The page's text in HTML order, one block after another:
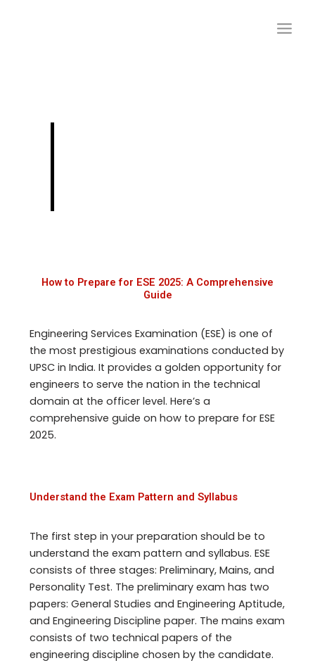
How to Prepare for ESE 2025: A Comprehensive
Guide
Engineering Services Examination (ESE) is one of
the most prestigious examinations conducted by
UPSC in India. It provides a golden opportunity for
engineers to serve the nation in the technical
domain at the officer level. Here’s a
comprehensive guide on how to prepare for ESE
2025.
Understand the Exam Pattern and Syllabus
The first step in your preparation should be to
understand the exam pattern and syllabus. ESE
consists of three stages: Preliminary, Mains, and
Personality Test. The preliminary exam has two
papers: General Studies and Engineering Aptitude,
and Engineering Discipline paper. The mains exam
consists of two technical papers of the
engineering discipline chosen by the candidate.